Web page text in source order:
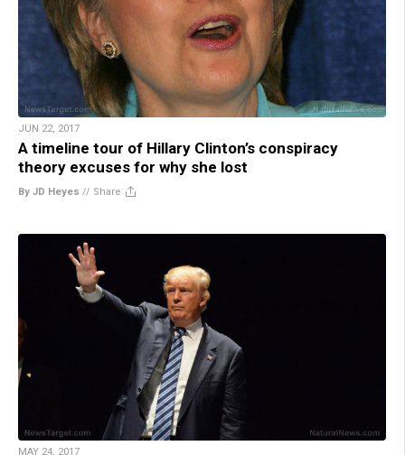
JUN 22, 2017
A timeline tour of Hillary Clinton’s conspiracy
theory excuses for why she lost
By JD Heyes // Share
MAY 24, 2017